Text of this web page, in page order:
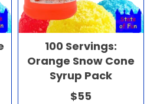
100 Servings:
Orange Snow Cone
Syrup Pack
$55